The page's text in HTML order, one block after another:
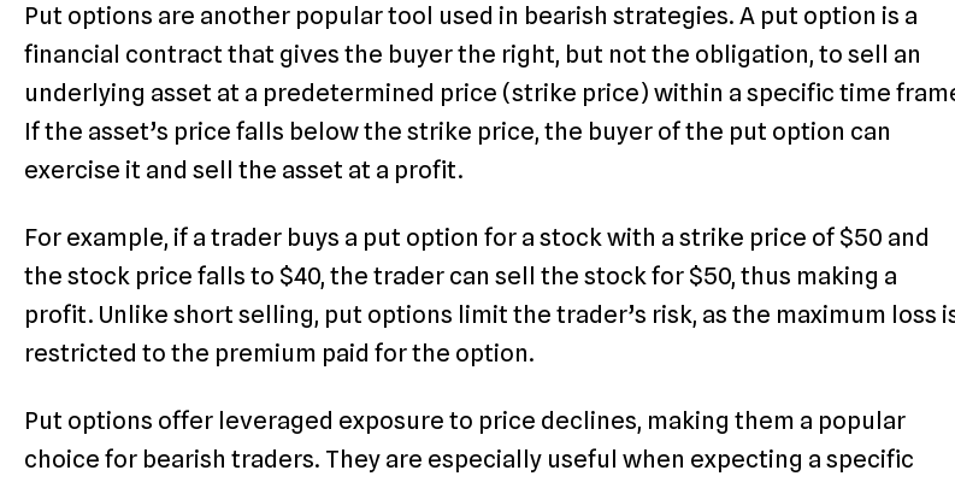
Put options are another popular tool used in bearish strategies. A put option is a
financial contract that gives the buyer the right, but not the obligation, to sell an
underlying asset at a predetermined price (strike price) within a specific time
If the asset’s price falls below the strike price, the buyer of the put option can
exercise it and sell the asset at a profit.
For example, if a trader buys a put option for a stock with a strike price of $50 and
the stock price falls to $40, the trader can sell the stock for $50, thus making a
profit. Unlike short selling, put options limit the trader’s risk, as the maximum loss
restricted to the premium paid for the option.
Put options offer leveraged exposure to price declines, making them a popular
choice for bearish traders. They are especially useful when expecting a specific